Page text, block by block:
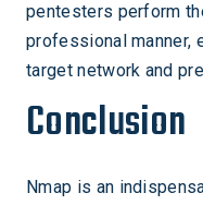
pentesters perform
professional manner,
target network and
Conclusion
Nmap is an